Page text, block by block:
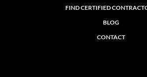
FIND CERTIFIED
BLOG
CONTACT